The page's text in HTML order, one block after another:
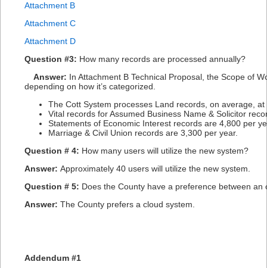
Attachment B
Attachment C
Attachment D
Question #3: How many records are processed annually?
Answer: In Attachment B Technical Proposal, the Scope of
depending on how it’s categorized.
The Cott System processes Land records, on average,
Vital records for Assumed Business Name & Solicitor
Statements of Economic Interest records are 4,800 per
Marriage & Civil Union records are 3,300 per year.
Question # 4: How many users will utilize the new system?
Answer: Approximately 40 users will utilize the new system.
Question # 5: Does the County have a preference between
Answer: The County prefers a cloud system.
Addendum #1